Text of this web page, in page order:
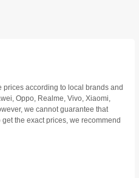
according to local brands and
Oppo, Realme, Vivo, Xiaomi,
we cannot guarantee that
the exact prices, we recommend